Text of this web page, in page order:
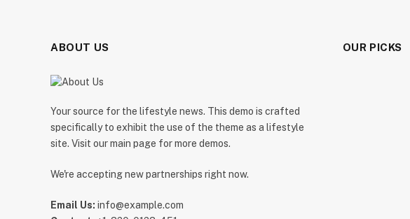
ABOUT US
Your source for the lifestyle news. This demo is crafted
specifically to exhibit the use of the theme as a lifestyle
site. Visit our main page for more demos.
We're accepting new partnerships right now.
Email Us: info@example.com
OUR PICKS